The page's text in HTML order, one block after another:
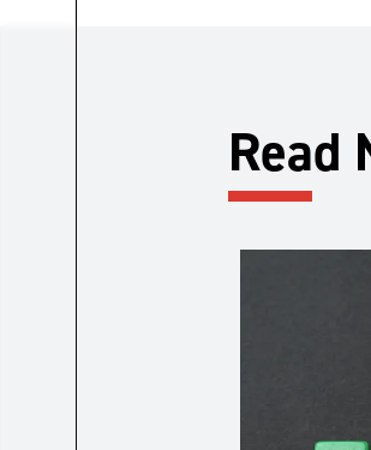
Read